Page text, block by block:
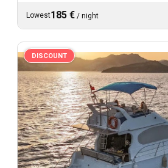
Lowest185 € / night
DISCOUNT